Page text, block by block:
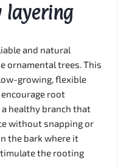
layering
and natural
ornamental trees. This
growing, flexible
root
healthy branch that
without snapping or
the bark where it
the rooting